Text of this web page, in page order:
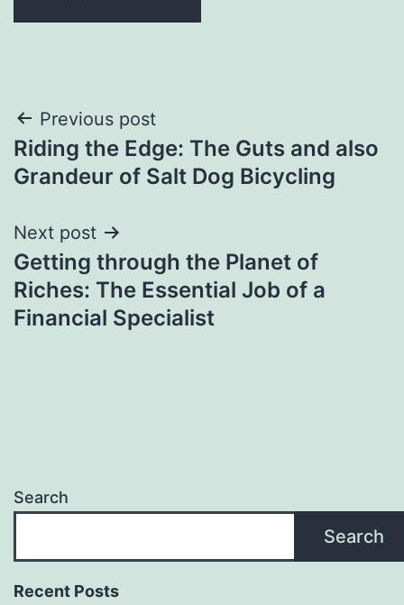
Post
navigation
Previous post
Riding the Edge: The Guts and also
Grandeur of Salt Dog Bicycling
Next post
Getting through the Planet of
Riches: The Essential Job of a
Financial Specialist
Search
Search
Recent Posts